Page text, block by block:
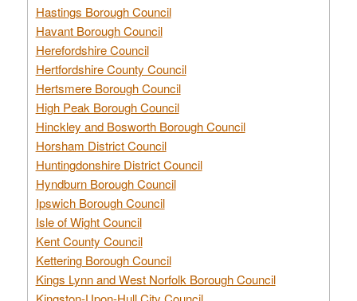
Hastings Borough Council
Havant Borough Council
Herefordshire Council
Hertfordshire County Council
Hertsmere Borough Council
High Peak Borough Council
Hinckley and Bosworth Borough Council
Horsham District Council
Huntingdonshire District Council
Hyndburn Borough Council
Ipswich Borough Council
Isle of Wight Council
Kent County Council
Kettering Borough Council
Kings Lynn and West Norfolk Borough Council